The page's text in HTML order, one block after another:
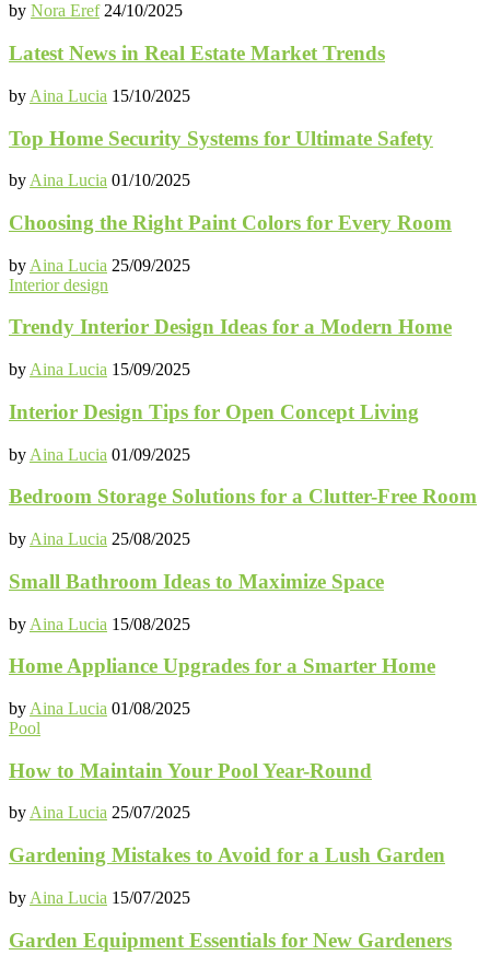
by Nora Eref 24/10/2025
Latest News in Real Estate Market Trends
by Aina Lucia 15/10/2025
Top Home Security Systems for Ultimate Safety
by Aina Lucia 01/10/2025
Choosing the Right Paint Colors for Every Room
by Aina Lucia 25/09/2025
Interior design
Trendy Interior Design Ideas for a Modern Home
by Aina Lucia 15/09/2025
Interior Design Tips for Open Concept Living
by Aina Lucia 01/09/2025
Bedroom Storage Solutions for a Clutter-Free Room
by Aina Lucia 25/08/2025
Small Bathroom Ideas to Maximize Space
by Aina Lucia 15/08/2025
Home Appliance Upgrades for a Smarter Home
by Aina Lucia 01/08/2025
Pool
How to Maintain Your Pool Year-Round
by Aina Lucia 25/07/2025
Gardening Mistakes to Avoid for a Lush Garden
by Aina Lucia 15/07/2025
Garden Equipment Essentials for New Gardeners